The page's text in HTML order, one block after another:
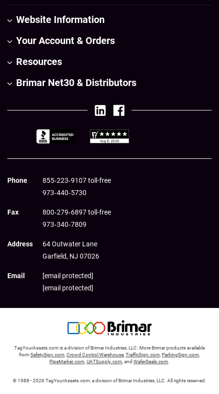
Website Information
Your Account & Orders
Resources
Brimar Net30 & Distributors
Phone
855‑223‑9107 toll-free
973‑440‑5730
Fax
800‑279‑6897 toll-free
973‑340‑7809
Address
64 Outwater Lane
Garfield, NJ 07026
Email
[email protected]
[email protected]
TagYourAssets.com is a division of Brimar Industries, LLC. More Brimar products available
from SafetySign.com,Crowd Control Warehouse,TrafficSign.com, ParkingSign.com,
PipeMarker.com,UATSupply.com, and WaferSeals.com.
© 1988–2026 TagYourAssets.com, a division of Brimar Industries, LLC. All rights reserved.